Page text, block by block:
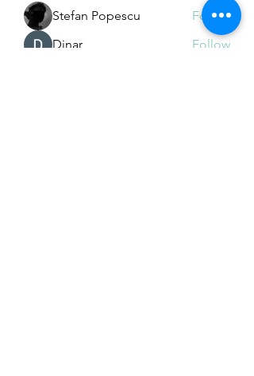
Stefan Popescu
Follow
Dinar
Follow